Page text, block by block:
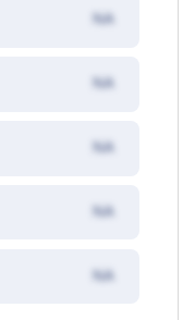
NA
NA
NA
NA
NA